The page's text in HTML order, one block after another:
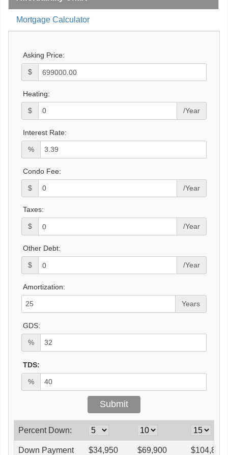
Mortgage Calculator
Asking Price:
$
Heating:
$ /Year
Interest Rate:
%
Condo Fee:
$ /Year
Taxes:
$ /Year
Other Debt:
$ /Year
Amortization:
Years
GDS:
%
TDS:
%
Percent Down:
Down Payment $34,950 $69,900 $104,850